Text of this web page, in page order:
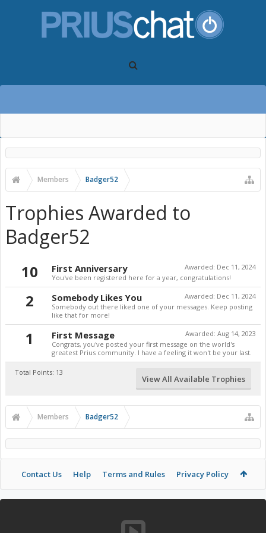
Members Badger52
Trophies Awarded to
Badger52
10 Awarded: Dec 11, 2024
First Anniversary
You've been registered here for a year, congratulations!
2 Awarded: Dec 11, 2024
Somebody Likes You
Somebody out there liked one of your messages. Keep posting
like that for more!
1 Awarded: Aug 14, 2023
First Message
Congrats, you've posted your first message on the world's
greatest Prius community. I have a feeling it won't be your last.
Total Points: 13
View All Available Trophies
Members Badger52
Contact Us Help Terms and Rules Privacy Policy